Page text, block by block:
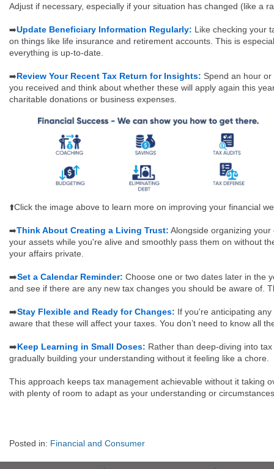
Adjust if necessary, especially if your situation has changed (like a
➡️Update Beneficiary Information Regularly: Like checking your
on things like life insurance and retirement accounts. This is
everything is up-to-date.
➡️Review Your Recent Tax Return for Insights: Spend an hour
you received and think about whether these will apply again this
charitable donations or business expenses.
⬆️Click the image above to learn more on improving your financial
➡️Think About Creating a Living Trust: Alongside organizing
your assets while you're alive and smoothly pass them on without
your affairs private.
➡️Set a Calendar Reminder: Choose one or two dates later in the
and see if there are any new tax changes you should be aware of.
➡️Stay Flexible and Ready for Changes: If you're anticipating
aware that these will affect your taxes. You don’t need to know all
➡️Keep Learning in Small Doses: Rather than deep-diving into
gradually building your understanding without it feeling like a chore.
This approach keeps tax management achievable without it taking
with plenty of room to adapt as your understanding or
Posted in: Financial and Consumer